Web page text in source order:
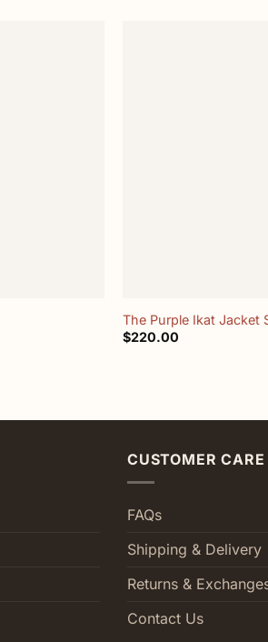
The Purple Ikat Jacket
$220.00
CUSTOMER CARE
FAQs
Shipping & Delivery
Returns &
Contact Us